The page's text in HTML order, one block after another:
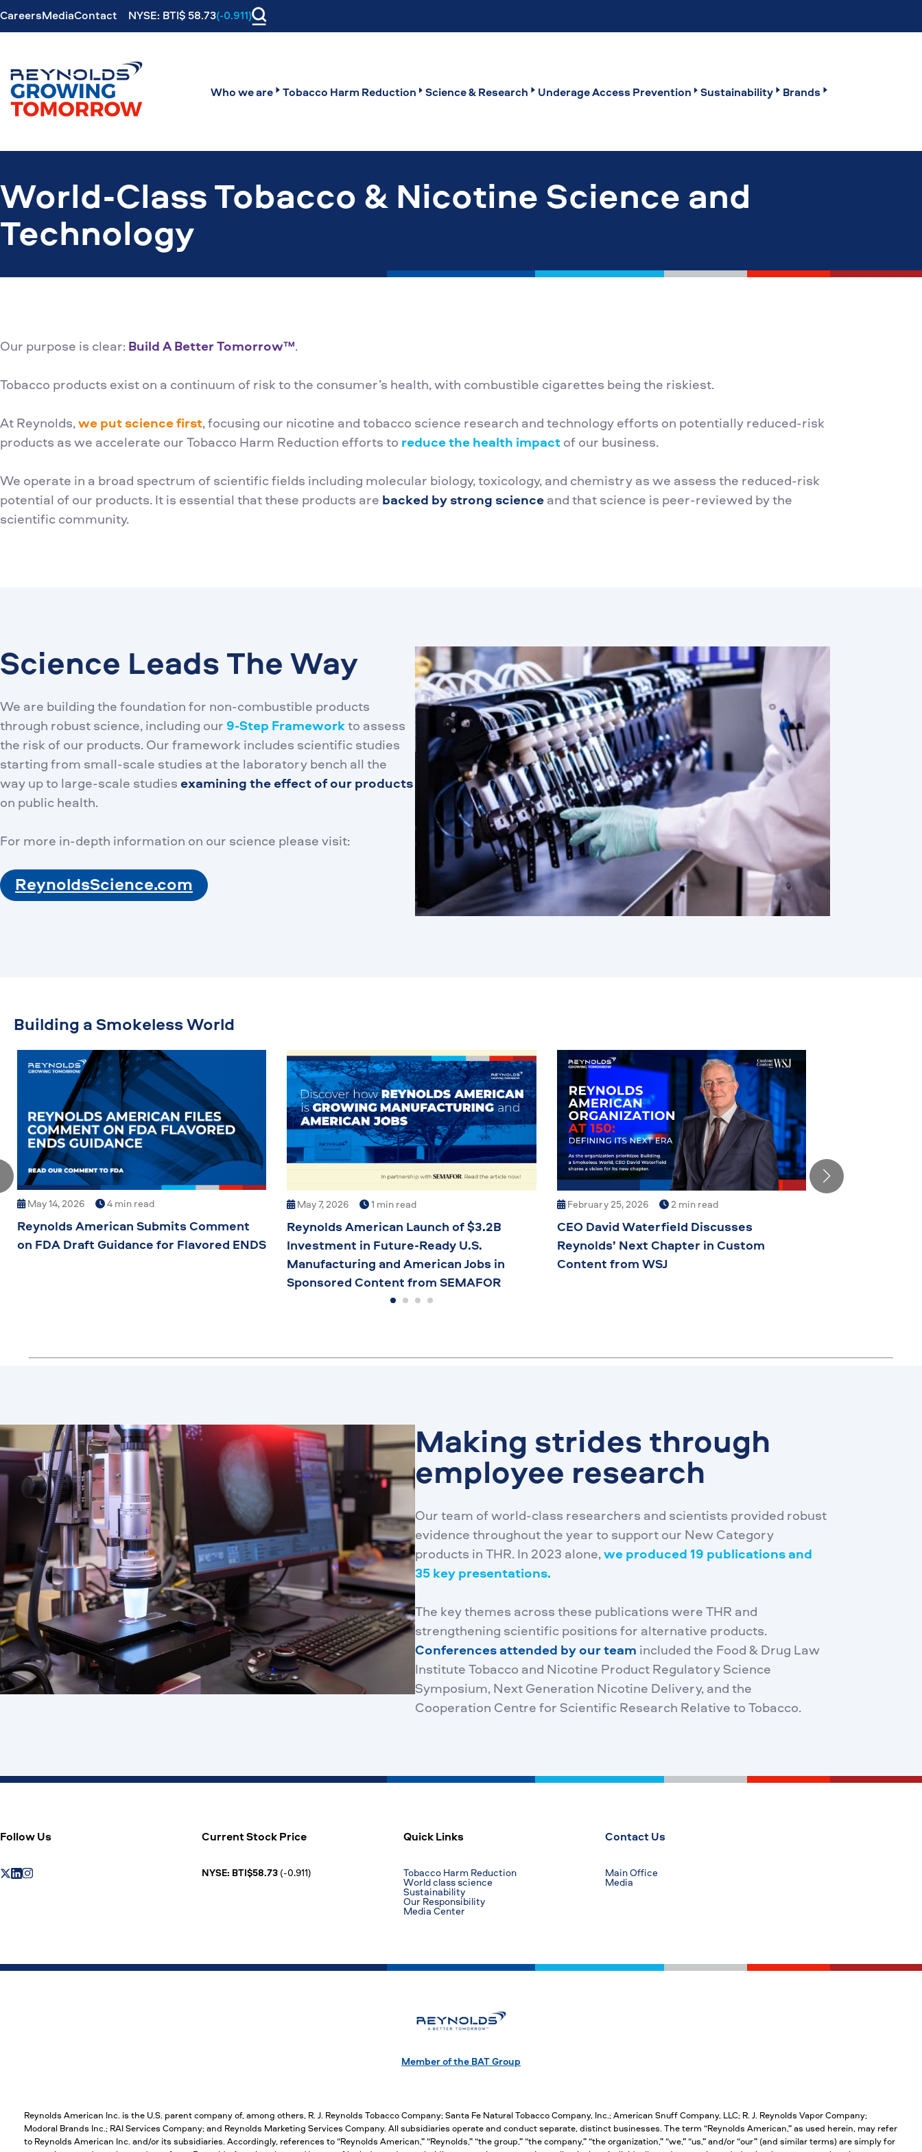
CareersMediaContact NYSE: BTI$ 58.73(-0.911)
Who we are Tobacco Harm Reduction Science & Research Underage Access Prevention Sustainability Brands
World-Class Tobacco & Nicotine Science and
Technology
Our purpose is clear:Build A Better Tomorrow™.
Tobacco products exist on a continuum of risk to the consumer’s health, with combustible cigarettes being the riskiest.
At Reynolds,we put science first, focusing our nicotine and tobacco science research and technology efforts on potentially reduced-risk
products as we accelerate our Tobacco Harm Reduction efforts to reduce the health impactof our business.
We operate in a broad spectrum of scientific fields including molecular biology, toxicology, and chemistry as we assess the reduced-risk
potential of our products. It is essential that these products are backed by strong scienceand that science is peer-reviewed by the
scientific community.
Science Leads The Way
We are building the foundation for non-combustible products
through robust science, including our 9-Step Frameworkto assess
the risk of our products. Our framework includes scientific studies
starting from small-scale studies at the laboratory bench all the
way up to large-scale studies examining the effect of our products
on public health.
For more in-depth information on our science please visit:
ReynoldsScience.com
Building a Smokeless World
May 14, 2026 4 min read
Reynolds American Submits Comment
on FDA Draft Guidance for Flavored ENDS
May 7, 2026 1 min read
Reynolds American Launch of $3.2B
Investment in Future-Ready U.S.
Manufacturing and American Jobs in
Sponsored Content from SEMAFOR
February 25, 2026 2 min read
CEO David Waterfield Discusses
Reynolds’ Next Chapter in Custom
Content from WSJ
Making strides through
employee research
Our team of world-class researchers and scientists provided robust
evidence throughout the year to support our New Category
products in THR. In 2023 alone,we produced 19 publications and
35 key presentations.
The key themes across these publications were THR and
strengthening scientific positions for alternative products.
Conferences attended by our team included the Food & Drug Law
Institute Tobacco and Nicotine Product Regulatory Science
Symposium, Next Generation Nicotine Delivery, and the
Cooperation Centre for Scientific Research Relative to Tobacco.
Follow Us Current Stock Price
NYSE: BTI$58.73 (-0.911)
Quick Links
Tobacco Harm Reduction
World class science
Sustainability
Our Responsibility
Media Center
Contact Us
Main Office
Media
Member of the BAT Group
Reynolds American Inc. is the U.S. parent company of, among others, R. J. Reynolds Tobacco Company; Santa Fe Natural Tobacco Company, Inc.; American Snuff Company, LLC; R. J. Reynolds Vapor Company;
Modoral Brands Inc.; RAI Services Company; and Reynolds Marketing Services Company. All subsidiaries operate and conduct separate, distinct businesses. The term “Reynolds American,” as used herein, may refer
to Reynolds American Inc. and/or its subsidiaries. Accordingly, references to “Reynolds American,” “Reynolds,” “the group,” “the company,” “the organization,” “we,” “us,” and/or “our” (and similar terms) are simply for